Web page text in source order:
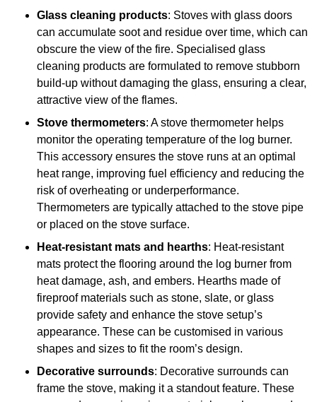
Glass cleaning products: Stoves with glass doors
can accumulate soot and residue over time, which can
obscure the view of the fire. Specialised glass
cleaning products are formulated to remove stubborn
build-up without damaging the glass, ensuring a clear,
attractive view of the flames.
Stove thermometers: A stove thermometer helps
monitor the operating temperature of the log burner.
This accessory ensures the stove runs at an optimal
heat range, improving fuel efficiency and reducing the
risk of overheating or underperformance.
Thermometers are typically attached to the stove pipe
or placed on the stove surface.
Heat-resistant mats and hearths: Heat-resistant
mats protect the flooring around the log burner from
heat damage, ash, and embers. Hearths made of
fireproof materials such as stone, slate, or glass
provide safety and enhance the stove setup’s
appearance. These can be customised in various
shapes and sizes to fit the room’s design.
Decorative surrounds: Decorative surrounds can
frame the stove, making it a standout feature. These